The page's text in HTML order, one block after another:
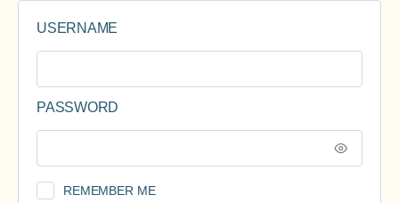
USERNAME
PASSWORD
REMEMBER ME